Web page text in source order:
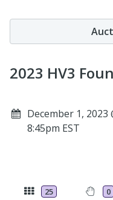
2023 HV3
December 1, 2023
8:45pm EST
25 0